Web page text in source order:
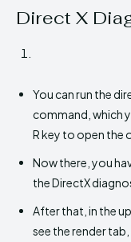
Direct X
You can run the
command, which
R key to open the
Now there, you
the DirectX
After that, in the
see the render